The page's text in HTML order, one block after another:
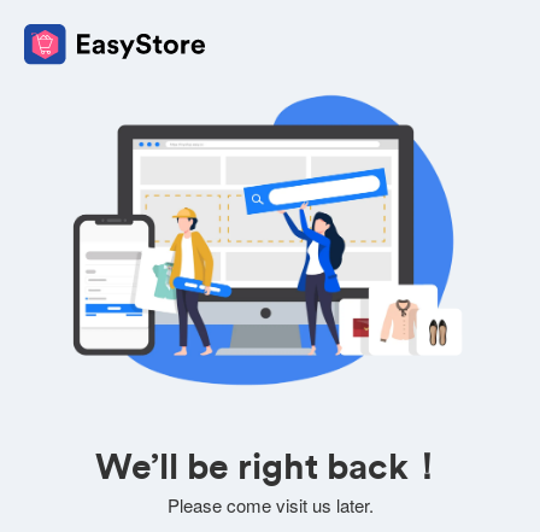
We’ll be right back！
Please come visit us later.